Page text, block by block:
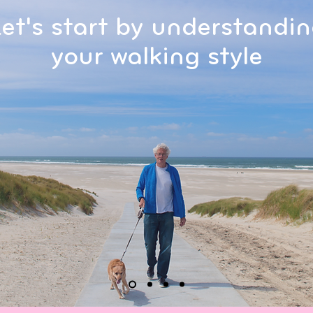
start by
your walking style